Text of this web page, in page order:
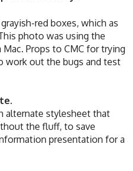
red boxes, which as
photo was using the
Props to CMC for trying
work out the bugs and test
alternate stylesheet that
the fluff, to save
presentation for a